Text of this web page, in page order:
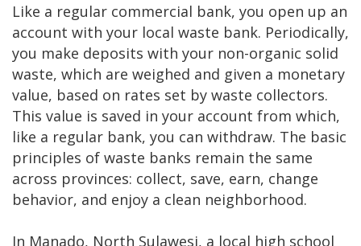
Like a regular commercial bank, you open up an
account with your local waste bank. Periodically,
you make deposits with your non-organic solid
waste, which are weighed and given a monetary
value, based on rates set by waste collectors.
This value is saved in your account from which,
like a regular bank, you can withdraw. The basic
principles of waste banks remain the same
across provinces: collect, save, earn, change
behavior, and enjoy a clean neighborhood.
In Manado, North Sulawesi, a local high school